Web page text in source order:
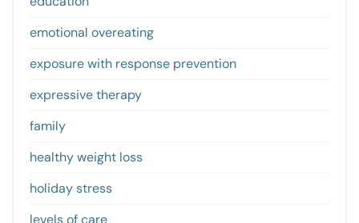
emotional overeating
exposure with response prevention
expressive therapy
family
healthy weight loss
holiday stress
levels of care